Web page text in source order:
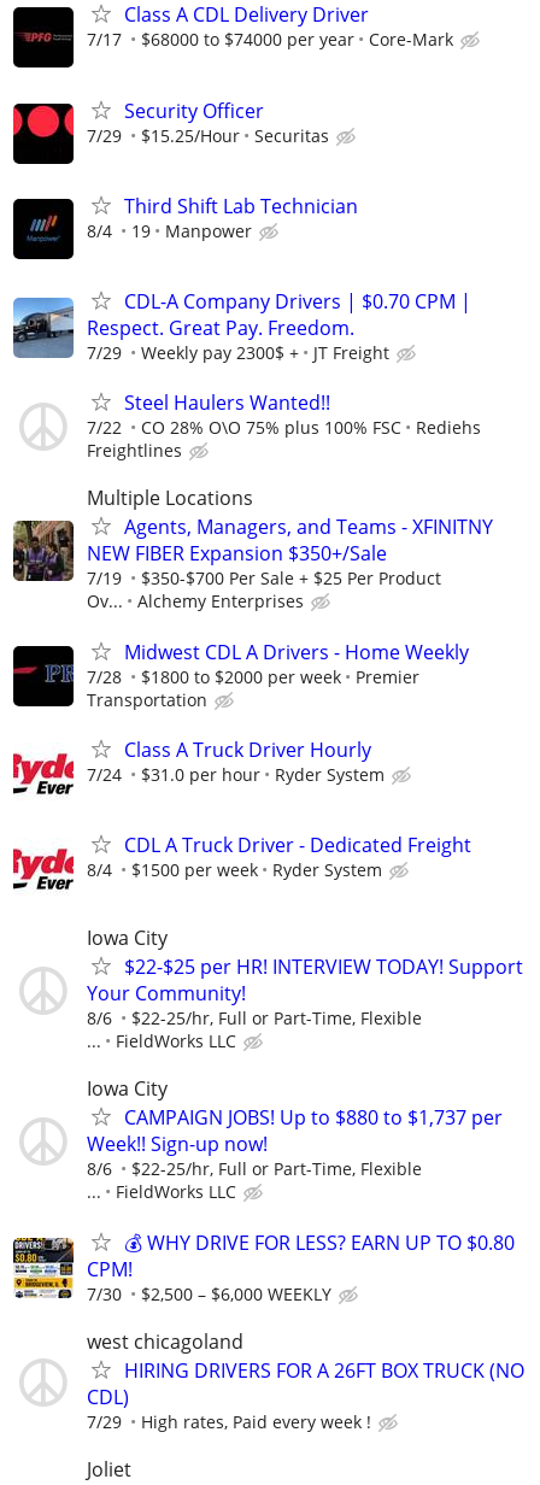
Class A CDL Delivery Driver
7/17 $68000 to $74000 per year Core-Mark
Security Officer
7/29 $15.25/Hour Securitas
Third Shift Lab Technician
8/4 19 Manpower
CDL-A Company Drivers | $0.70 CPM |
Respect. Great Pay. Freedom.
7/29 Weekly pay 2300$ + JT Freight
Steel Haulers Wanted!!
7/22 CO 28% O\O 75% plus 100% FSC
Rediehs
Freightlines
Multiple Locations
Agents, Managers, and Teams - XFINITNY
NEW FIBER Expansion $350+/Sale
7/19
$350-$700 Per Sale + $25 Per Product
Ov...
Alchemy Enterprises
Midwest CDL A Drivers - Home Weekly
7/28 $1800 to $2000 per week
Premier
Transportation
Class A Truck Driver Hourly
7/24 $31.0 per hour Ryder System
CDL A Truck Driver - Dedicated Freight
8/4 $1500 per week Ryder System
Iowa City
$22-$25 per HR! INTERVIEW TODAY! Support
Your Community!
8/6
$22-25/hr, Full or Part-Time, Flexible
...
FieldWorks LLC
Iowa City
CAMPAIGN JOBS! Up to $880 to $1,737 per
Week!! Sign-up now!
8/6
$22-25/hr, Full or Part-Time, Flexible
...
FieldWorks LLC
💰 WHY DRIVE FOR LESS? EARN UP TO $0.80
CPM!
7/30 $2,500 – $6,000 WEEKLY
west chicagoland
HIRING DRIVERS FOR A 26FT BOX TRUCK (NO
CDL)
7/29 High rates, Paid every week !
Joliet